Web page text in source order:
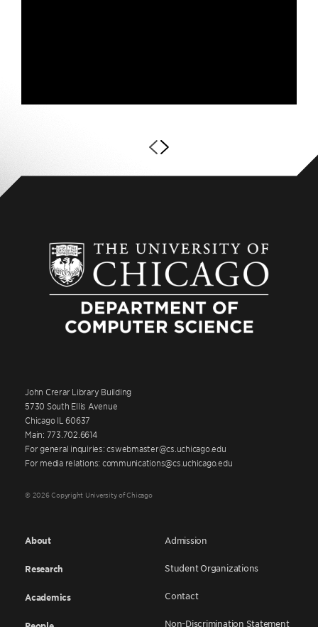
John Crerar Library Building
5730 South Ellis Avenue
Chicago IL 60637
Main: 773.702.6614
For general inquiries: cswebmaster@cs.uchicago.edu
For media relations: communications@cs.uchicago.edu
© 2026 Copyright University of Chicago
About
Research
Academics
Admission
Student Organizations
Contact
Non-Discrimination Statement